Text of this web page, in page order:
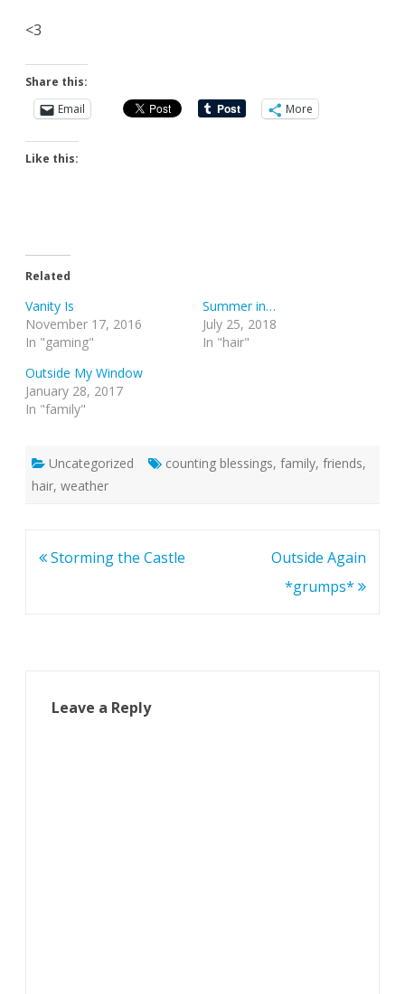
<3
Share this:
Email
More
Like this:
Related
Vanity Is
November 17, 2016
In "gaming"
Summer in…
July 25, 2018
In "hair"
Outside My Window
January 28, 2017
In "family"
Uncategorized counting blessings, family, friends,
hair, weather
Post
Storming the Castle
Outside Again
*grumps*
Leave a Reply